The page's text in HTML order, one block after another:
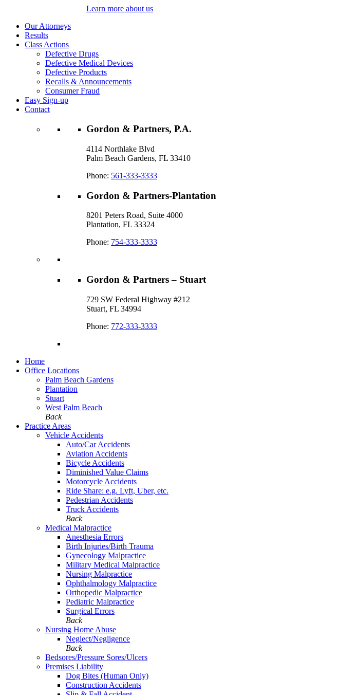
Learn more about us
Our Attorneys
Results
Class Actions
Defective Drugs
Defective Medical Devices
Defective Products
Recalls & Announcements
Consumer Fraud
Easy Sign-up
Contact
Gordon & Partners, P.A.
4114 Northlake Blvd
Palm Beach Gardens, FL 33410
Phone: 561-333-3333
Gordon & Partners-Plantation
8201 Peters Road, Suite 4000
Plantation, FL 33324
Phone: 754-333-3333
Gordon & Partners – Stuart
729 SW Federal Highway #212
Stuart, FL 34994
Phone: 772-333-3333
Home
Office Locations
Palm Beach Gardens
Plantation
Stuart
West Palm Beach
Back
Practice Areas
Vehicle Accidents
Auto/Car Accidents
Aviation Accidents
Bicycle Accidents
Diminished Value Claims
Motorcycle Accidents
Ride Share: e.g. Lyft, Uber, etc.
Pedestrian Accidents
Truck Accidents
Back
Medical Malpractice
Anesthesia Errors
Birth Injuries/Birth Trauma
Gynecology Malpractice
Military Medical Malpractice
Nursing Malpractice
Ophthalmology Malpractice
Orthopedic Malpractice
Pediatric Malpractice
Surgical Errors
Back
Nursing Home Abuse
Neglect/Negligence
Back
Bedsores/Pressure Sores/Ulcers
Premises Liability
Dog Bites (Human Only)
Construction Accidents